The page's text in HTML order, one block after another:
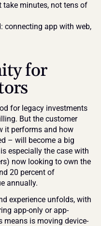
take minutes, not tens of
connecting app with web,
for
for legacy investments
But the customer
it performs and how
– will become a big
especially the case with
now looking to own the
20 percent of
annually.
experience unfolds, with
app-only or app-
means is moving device-